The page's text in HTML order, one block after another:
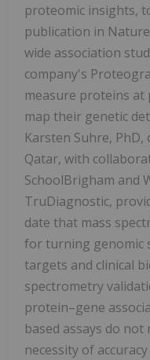
proteomic insights,
publication in
wide association
company's
measure proteins
map their genetic
Karsten Suhre,
Qatar, with
SchoolBrigham and
TruDiagnostic,
date that mass
for turning genomic
targets and clinical
spectrometry
protein–gene
based assays do
necessity of